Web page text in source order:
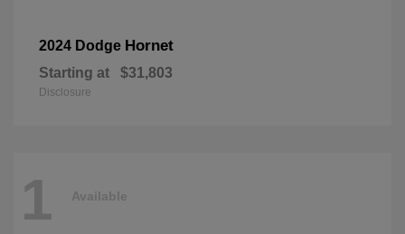
2024 Dodge Hornet
Starting at $31,803
Disclosure
1 Available